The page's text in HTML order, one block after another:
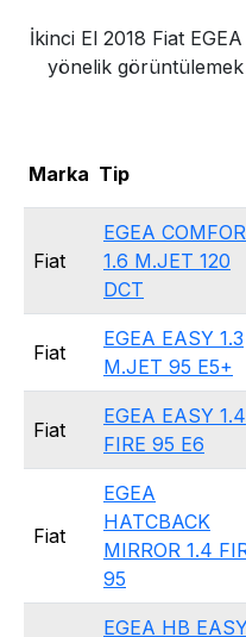
İkinci El 2018 Fiat EGEA
yönelik
Marka Tip
Fiat
EGEA
1.6 M.JET 120
DCT
Fiat
EGEA EASY 1.3
M.JET 95 E5+
Fiat
EGEA EASY 1.4
FIRE 95 E6
Fiat
EGEA
HATCBACK
MIRROR 1.4
95
EGEA HB